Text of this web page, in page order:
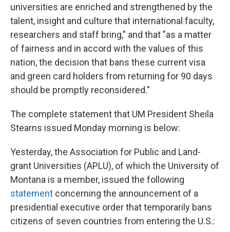
universities are enriched and strengthened by the
talent, insight and culture that international faculty,
researchers and staff bring," and that "as a matter
of fairness and in accord with the values of this
nation, the decision that bans these current visa
and green card holders from returning for 90 days
should be promptly reconsidered."
The complete statement that UM President Sheila
Stearns issued Monday morning is below:
Yesterday, the Association for Public and Land-
grant Universities (APLU), of which the University of
Montana is a member, issued the following
statement concerning the announcement of a
presidential executive order that temporarily bans
citizens of seven countries from entering the U.S.: